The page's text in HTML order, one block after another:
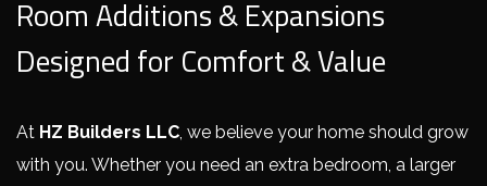
Room Additions & Expansions
Designed for Comfort & Value
At HZ Builders LLC, we believe your home should grow
with you. Whether you need an extra bedroom, a larger